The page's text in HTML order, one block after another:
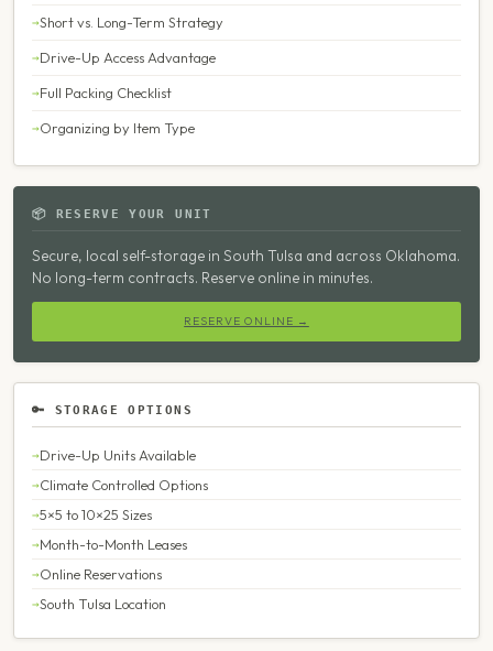
Short vs. Long-Term Strategy
Drive-Up Access Advantage
Full Packing Checklist
Organizing by Item Type
📦 RESERVE YOUR UNIT
Secure, local self-storage in South Tulsa and across Oklahoma.
No long-term contracts. Reserve online in minutes.
RESERVE ONLINE →
🔑 STORAGE OPTIONS
Drive-Up Units Available
Climate Controlled Options
5×5 to 10×25 Sizes
Month-to-Month Leases
Online Reservations
South Tulsa Location